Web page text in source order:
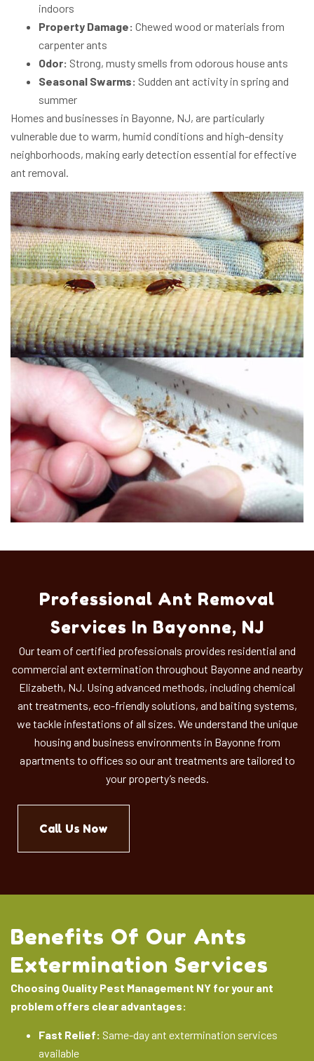
indoors
Property Damage: Chewed wood or materials from
carpenter ants
Odor: Strong, musty smells from odorous house ants
Seasonal Swarms: Sudden ant activity in spring and
summer
Homes and businesses in Bayonne, NJ, are particularly
vulnerable due to warm, humid conditions and high-density
neighborhoods, making early detection essential for effective
ant removal.
Professional Ant Removal
Services In Bayonne, NJ
Our team of certified professionals provides residential and
commercial ant extermination throughout Bayonne and nearby
Elizabeth, NJ. Using advanced methods, including chemical
ant treatments, eco-friendly solutions, and baiting systems,
we tackle infestations of all sizes. We understand the unique
housing and business environments in Bayonne from
apartments to offices so our ant treatments are tailored to
your property’s needs.
Call Us Now
Benefits Of Our Ants
Extermination Services
Choosing Quality Pest Management NY for your ant
problem offers clear advantages:
Fast Relief: Same-day ant extermination services
available